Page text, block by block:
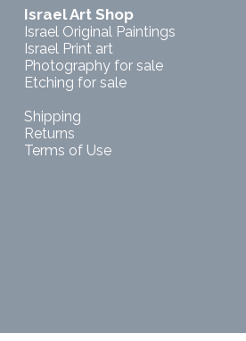
Israel Art Shop
Israel Original Paintings
Israel Print art
Photography for sale
Etching for sale
Shipping
Returns
Terms of Use